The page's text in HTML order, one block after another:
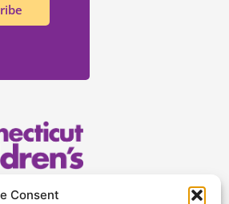
Consent
Children’s